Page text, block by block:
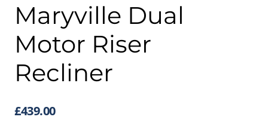
Maryville Dual
Motor Riser
Recliner
£439.00